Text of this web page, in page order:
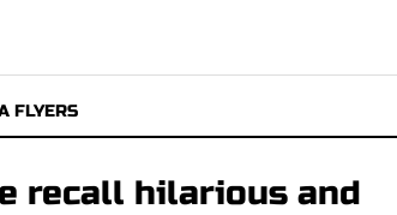
FLYERS
recall hilarious and